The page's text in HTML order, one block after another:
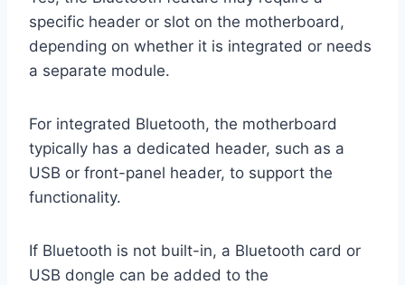
specific header or slot on the motherboard,
depending on whether it is integrated or needs
a separate module.
For integrated Bluetooth, the motherboard
typically has a dedicated header, such as a
USB or front-panel header, to support the
functionality.
If Bluetooth is not built-in, a Bluetooth card or
USB dongle can be added to the